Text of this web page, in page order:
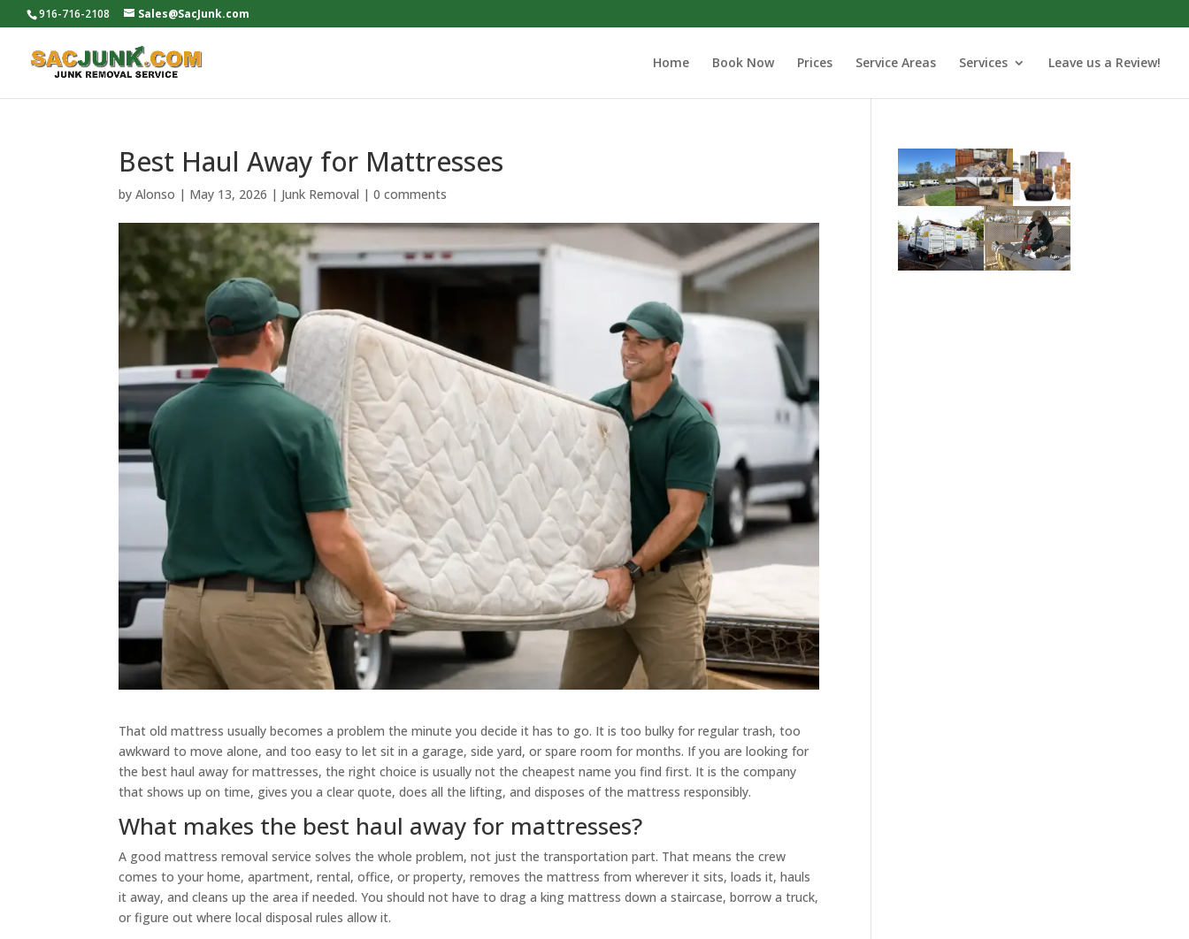
916-716-2108 Sales@SacJunk.com
Home Book Now Prices Service Areas Services Leave us a Review!
Best Haul Away for Mattresses
byAlonso | May 13, 2026 | Junk Removal |0 comments
That old mattress usually becomes a problem the minute you decide it has to go. It is too bulky for regular trash, too
awkward to move alone, and too easy to let sit in a garage, side yard, or spare room for months. If you are looking for
the best haul away for mattresses, the right choice is usually not the cheapest name you find first. It is the company
that shows up on time, gives you a clear quote, does all the lifting, and disposes of the mattress responsibly.
What makes the best haul away for mattresses?
A good mattress removal service solves the whole problem, not just the transportation part. That means the crew
comes to your home, apartment, rental, office, or property, removes the mattress from wherever it sits, loads it, hauls
it away, and cleans up the area if needed. You should not have to drag a king mattress down a staircase, borrow a truck,
or figure out where local disposal rules allow it.